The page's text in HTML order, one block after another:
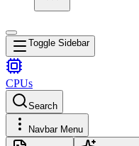
Toggle Sidebar
CPUs
Search
Navbar Menu